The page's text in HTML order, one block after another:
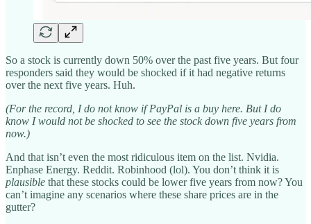
So a stock is currently down 50% over the past five years. But four
responders said they would be shocked if it had negative returns
over the next five years. Huh.
(For the record, I do not know if PayPal is a buy here. But I do
know I would not be shocked to see the stock down five years from
now.)
And that isn’t even the most ridiculous item on the list. Nvidia.
Enphase Energy. Reddit. Robinhood (lol). You don’t think it is
plausible that these stocks could be lower five years from now? You
can’t imagine any scenarios where these share prices are in the
gutter?